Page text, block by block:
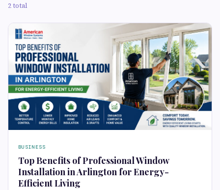
2 total
BUSINESS
Top Benefits of Professional Window
Installation in Arlington for Energy-
Efficient Living